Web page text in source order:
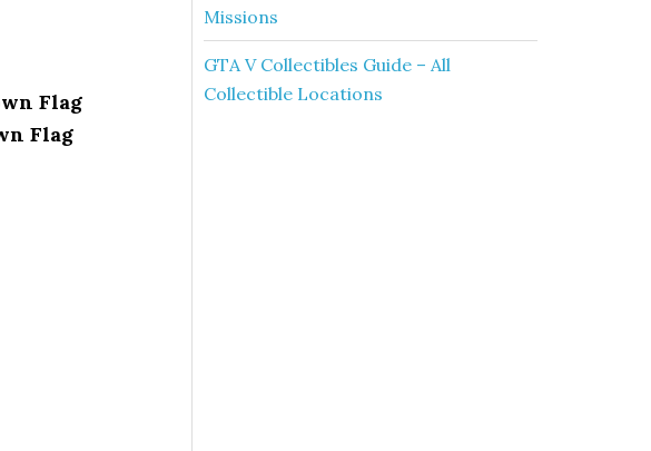
Flag
Flag
Missions
GTA V Collectibles Guide – All
Collectible Locations